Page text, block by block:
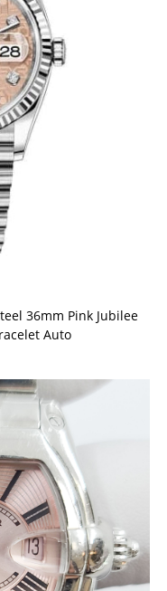
36mm Pink Jubilee
Auto